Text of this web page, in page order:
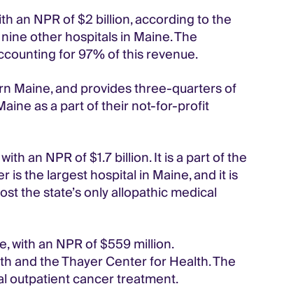
an NPR of $2 billion, according to the
other hospitals in Maine. The
for 97% of this revenue.
Maine, and provides three-quarters of
as a part of their not-for-profit
an NPR of $1.7 billion. It is a part of the
is the largest hospital in Maine, and it is
the state’s only allopathic medical
with an NPR of $559 million.
and the Thayer Center for Health. The
outpatient cancer treatment.